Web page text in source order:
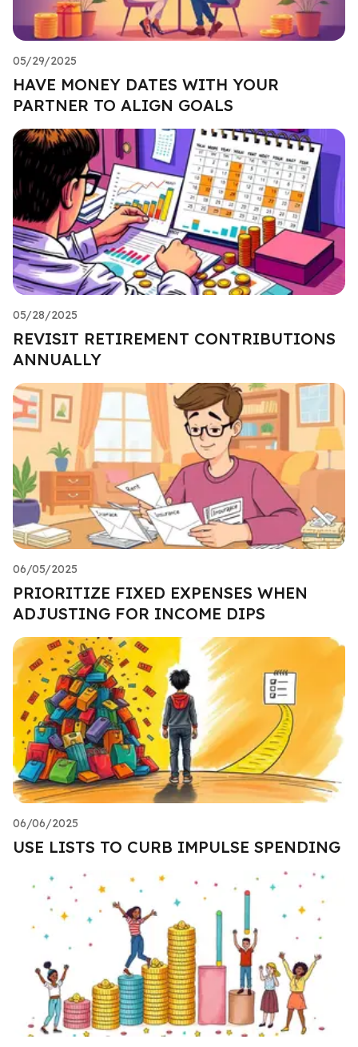
05/29/2025
HAVE MONEY DATES WITH YOUR
PARTNER TO ALIGN GOALS
05/28/2025
REVISIT RETIREMENT CONTRIBUTIONS
ANNUALLY
06/05/2025
PRIORITIZE FIXED EXPENSES WHEN
ADJUSTING FOR INCOME DIPS
06/06/2025
USE LISTS TO CURB IMPULSE SPENDING